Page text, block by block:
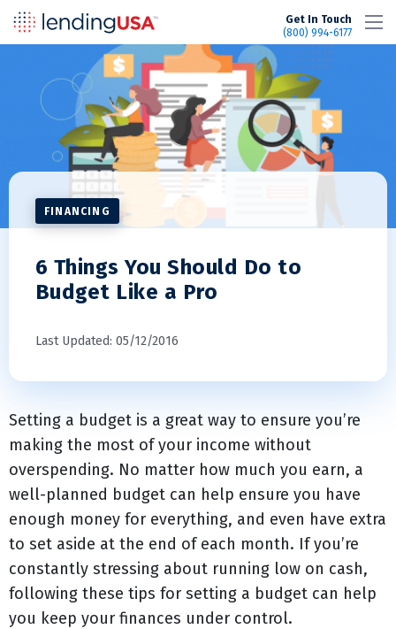
Get In Touch
(800) 994-6177
FINANCING
6 Things You Should Do to
Budget Like a Pro
Last Updated: 05/12/2016
Setting a budget is a great way to ensure you’re
making the most of your income without
overspending. No matter how much you earn, a
well-planned budget can help ensure you have
enough money for everything, and even have extra
to set aside at the end of each month. If you’re
constantly stressing about running low on cash,
following these tips for setting a budget can help
you keep your finances under control.